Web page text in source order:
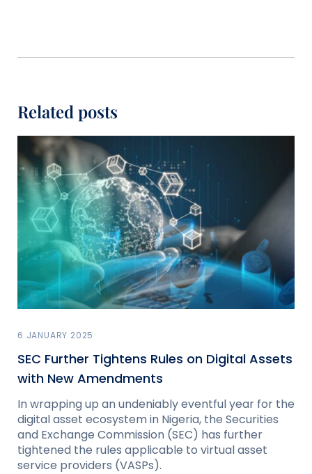
Related posts
6 JANUARY 2025
SEC Further Tightens Rules on Digital Assets
with New Amendments
In wrapping up an undeniably eventful year for the
digital asset ecosystem in Nigeria, the Securities
and Exchange Commission (SEC) has further
tightened the rules applicable to virtual asset
service providers (VASPs).